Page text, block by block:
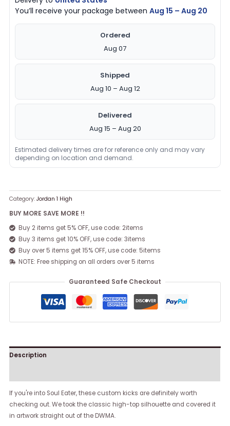
You’ll receive your package betweenAug 15 – Aug 20
Ordered
Aug 07
Shipped
Aug 10 – Aug 12
Delivered
Aug 15 – Aug 20
Estimated delivery times are for reference only and may vary
depending on location and demand.
Category:Jordan 1 High
BUY MORE SAVE MORE !!
Buy 2 items get 5% OFF, use code: 2items
Buy 3 items get 10% OFF, use code: 3items
Buy over 5 items get 15% OFF, use code: 5items
NOTE: Free shipping on all orders over 5 items
Guaranteed Safe Checkout
Description
If you're into Soul Eater, these custom kicks are definitely worth
checking out. We took the classic high-top silhouette and covered it
in artwork straight out of the DWMA.